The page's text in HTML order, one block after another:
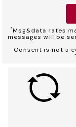
*Msg&data rates
messages will be
Consent is not a